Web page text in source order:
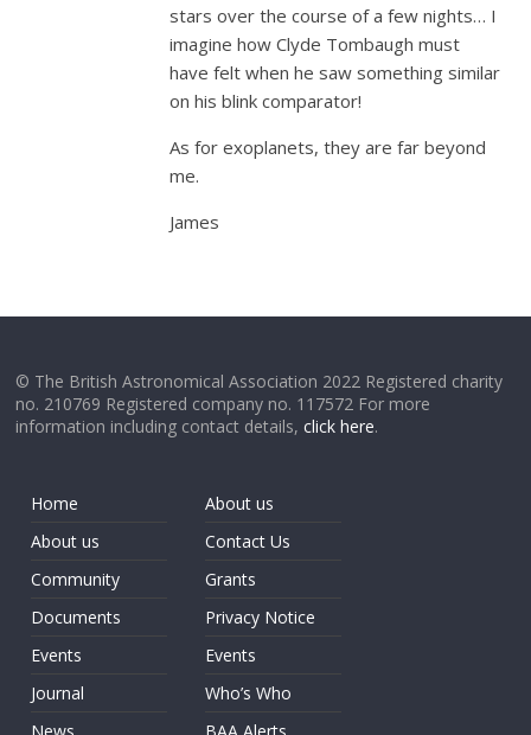
stars over the course of a few nights… I
imagine how Clyde Tombaugh must
have felt when he saw something similar
on his blink comparator!
As for exoplanets, they are far beyond
me.
James
© The British Astronomical Association 2022 Registered charity
no. 210769 Registered company no. 117572 For more
information including contact details,click here.
Home
About us
Community
Documents
Events
Journal
About us
Contact Us
Grants
Privacy Notice
Events
Who’s Who